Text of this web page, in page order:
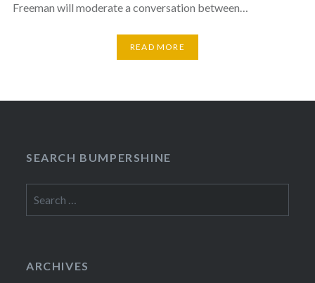
Freeman will moderate a conversation between…
READ MORE
SEARCH BUMPERSHINE
for:
ARCHIVES